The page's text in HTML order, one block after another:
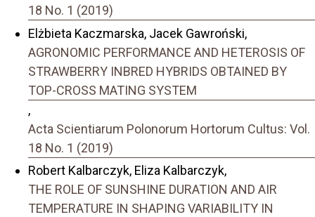
18 No. 1 (2019)
Elżbieta Kaczmarska, Jacek Gawroński,
AGRONOMIC PERFORMANCE AND HETEROSIS OF
STRAWBERRY INBRED HYBRIDS OBTAINED BY
TOP-CROSS MATING SYSTEM
,
Acta Scientiarum Polonorum Hortorum Cultus: Vol.
18 No. 1 (2019)
Robert Kalbarczyk, Eliza Kalbarczyk,
THE ROLE OF SUNSHINE DURATION AND AIR
TEMPERATURE IN SHAPING VARIABILITY IN